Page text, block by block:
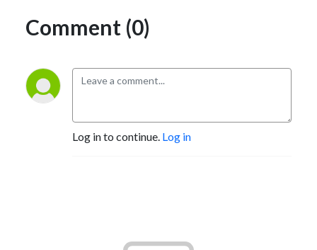
Comment (0)
Log in to continue. Log in